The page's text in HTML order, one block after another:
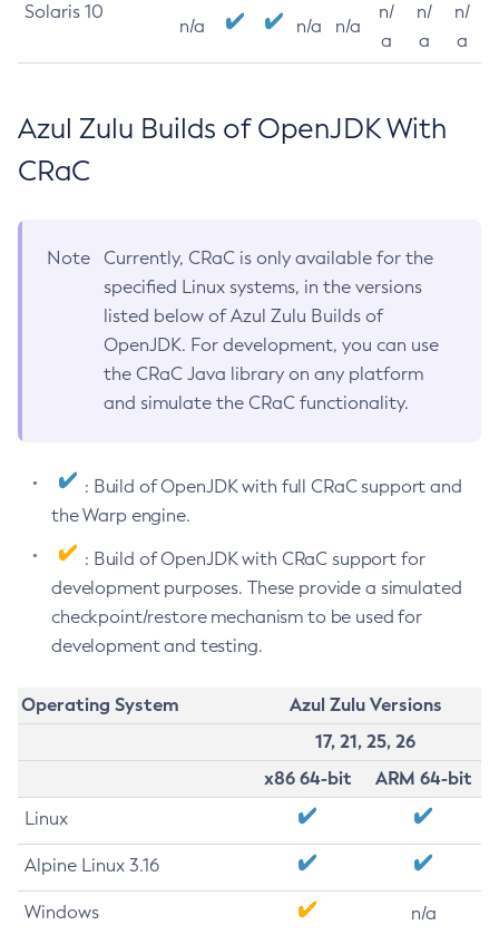
Solaris 10
n/a n/a n/a
n/
a
n/
a
n/
a
Azul Zulu Builds of OpenJDK With
CRaC
Note
Currently, CRaC is only available for the
specified Linux systems, in the versions
listed below of Azul Zulu Builds of
OpenJDK. For development, you can use
the CRaC Java library on any platform
and simulate the CRaC functionality.
: Build of OpenJDK with full CRaC support and
the Warp engine.
: Build of OpenJDK with CRaC support for
development purposes. These provide a simulated
checkpoint/restore mechanism to be used for
development and testing.
Operating System
Azul Zulu Versions
17, 21, 25, 26
x86 64-bit
ARM 64-bit
Linux
Alpine Linux 3.16
Windows n/a